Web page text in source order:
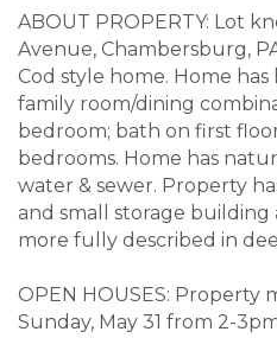
ABOUT PROPERTY: Lot
Avenue, Chambersburg,
Cod style home. Home
family room/dining
bedroom; bath on first
bedrooms. Home has
water & sewer. Property
and small storage building
more fully described in
OPEN HOUSES: Property
Sunday, May 31 from 2-